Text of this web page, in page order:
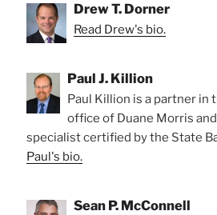
Drew T. Dorner
Read Drew's bio.
Paul J. Killion
Paul Killion is a partner in
office of Duane Morris
specialist certified by the State
Paul's bio.
Sean P. McConnell